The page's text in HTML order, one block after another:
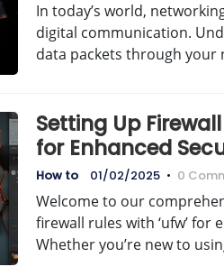
In today’s world,
digital communication.
data packets through your
Setting Up Firewall
for Enhanced
How to 01/02/2025 • 0
Welcome to our
firewall rules with ‘ufw’ for
Whether you’re new to